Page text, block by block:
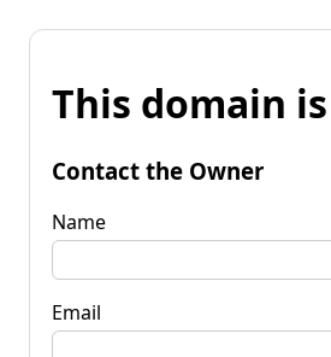
This domain
Contact the Owner
Name
Email